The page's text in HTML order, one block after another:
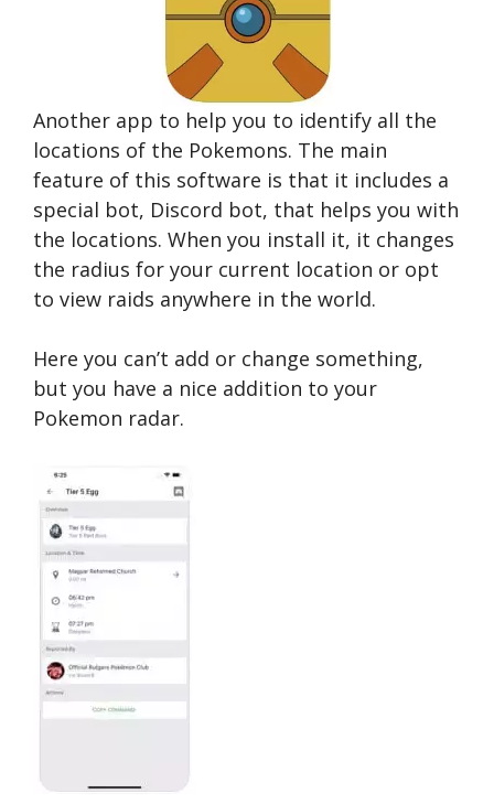
Another app to help you to identify all the
locations of the Pokemons. The main
feature of this software is that it includes a
special bot, Discord bot, that helps you with
the locations. When you install it, it changes
the radius for your current location or opt
to view raids anywhere in the world.
Here you can’t add or change something,
but you have a nice addition to your
Pokemon radar.